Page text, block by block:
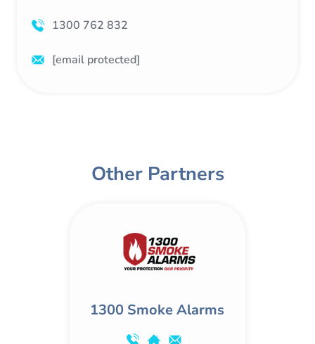
1300 762 832
[email protected]
Other Partners
1300 Smoke Alarms